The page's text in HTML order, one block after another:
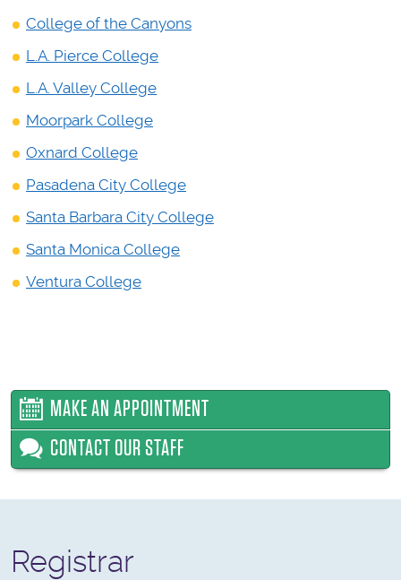
College of the Canyons
L.A. Pierce College
L.A. Valley College
Moorpark College
Oxnard College
Pasadena City College
Santa Barbara City College
Santa Monica College
Ventura College
MAKE AN APPOINTMENT
CONTACT OUR STAFF
Registrar